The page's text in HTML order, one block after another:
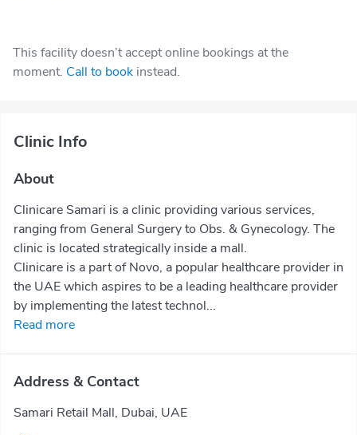
This facility doesn’t accept online bookings at the
moment. Call to book instead.
Clinic Info
About
Clinicare Samari is a clinic providing various services,
ranging from General Surgery to Obs. & Gynecology. The
clinic is located strategically inside a mall.
Clinicare is a part of Novo, a popular healthcare provider in
the UAE which aspires to be a leading healthcare provider
by implementing the latest technol...
Read more
Address & Contact
Samari Retail Mall, Dubai, UAE